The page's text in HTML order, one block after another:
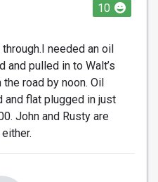
10
needed an oil
and pulled in to Walt’s
road by noon. Oil
and flat plugged in just
John and Rusty are